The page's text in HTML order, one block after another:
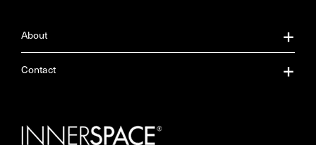
About
About Us
Careers
Contact
Showrooms